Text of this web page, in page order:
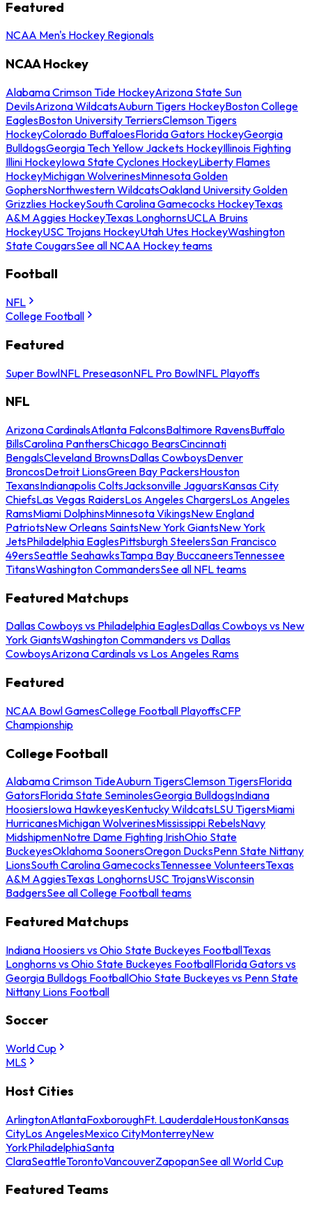
Featured
NCAA Men's Hockey Regionals
NCAA Hockey
Alabama Crimson Tide HockeyArizona State Sun
DevilsArizona WildcatsAuburn Tigers HockeyBoston College
EaglesBoston University TerriersClemson Tigers
HockeyColorado BuffaloesFlorida Gators HockeyGeorgia
BulldogsGeorgia Tech Yellow Jackets HockeyIllinois Fighting
Illini HockeyIowa State Cyclones HockeyLiberty Flames
HockeyMichigan WolverinesMinnesota Golden
GophersNorthwestern WildcatsOakland University Golden
Grizzlies HockeySouth Carolina Gamecocks HockeyTexas
A&M Aggies HockeyTexas LonghornsUCLA Bruins
HockeyUSC Trojans HockeyUtah Utes HockeyWashington
State CougarsSee all NCAA Hockey teams
Football
NFL
College Football
Featured
Super BowlNFL PreseasonNFL Pro BowlNFL Playoffs
NFL
Arizona CardinalsAtlanta FalconsBaltimore RavensBuffalo
BillsCarolina PanthersChicago BearsCincinnati
BengalsCleveland BrownsDallas CowboysDenver
BroncosDetroit LionsGreen Bay PackersHouston
TexansIndianapolis ColtsJacksonville JaguarsKansas City
ChiefsLas Vegas RaidersLos Angeles ChargersLos Angeles
RamsMiami DolphinsMinnesota VikingsNew England
PatriotsNew Orleans SaintsNew York GiantsNew York
JetsPhiladelphia EaglesPittsburgh SteelersSan Francisco
49ersSeattle SeahawksTampa Bay BuccaneersTennessee
TitansWashington CommandersSee all NFL teams
Featured Matchups
Dallas Cowboys vs Philadelphia EaglesDallas Cowboys vs New
York GiantsWashington Commanders vs Dallas
CowboysArizona Cardinals vs Los Angeles Rams
Featured
NCAA Bowl GamesCollege Football PlayoffsCFP
Championship
College Football
Alabama Crimson TideAuburn TigersClemson TigersFlorida
GatorsFlorida State SeminolesGeorgia BulldogsIndiana
HoosiersIowa HawkeyesKentucky WildcatsLSU TigersMiami
HurricanesMichigan WolverinesMississippi RebelsNavy
MidshipmenNotre Dame Fighting IrishOhio State
BuckeyesOklahoma SoonersOregon DucksPenn State Nittany
LionsSouth Carolina GamecocksTennessee VolunteersTexas
A&M AggiesTexas LonghornsUSC TrojansWisconsin
BadgersSee all College Football teams
Featured Matchups
Indiana Hoosiers vs Ohio State Buckeyes FootballTexas
Longhorns vs Ohio State Buckeyes FootballFlorida Gators vs
Georgia Bulldogs FootballOhio State Buckeyes vs Penn State
Nittany Lions Football
Soccer
World Cup
MLS
Host Cities
ArlingtonAtlantaFoxboroughFt. LauderdaleHoustonKansas
CityLos AngelesMexico CityMonterreyNew
YorkPhiladelphiaSanta
ClaraSeattleTorontoVancouverZapopanSee all World Cup
Featured Teams